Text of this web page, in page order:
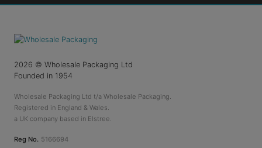
2026 © Wholesale Packaging Ltd
Founded in 1954
Wholesale Packaging Ltd t/a Wholesale Packaging.
Registered in England & Wales.
a UK company based in Elstree.
Reg No. 5166694